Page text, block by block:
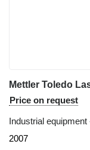
Mettler Toledo
Price on request
Industrial
2007